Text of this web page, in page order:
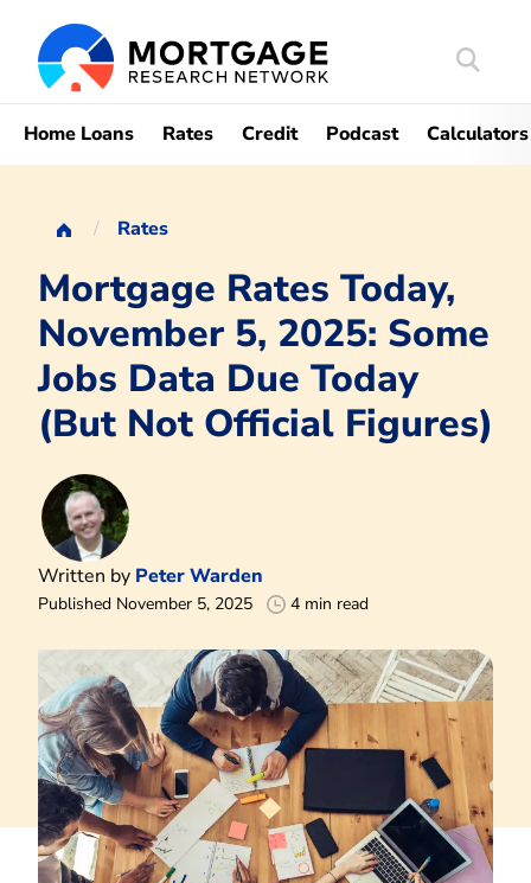
Search
Home Loans Rates Credit Podcast Calculators
Rates
Mortgage Rates Today,
November 5, 2025: Some
Jobs Data Due Today
(But Not Official Figures)
Written by Peter Warden
Published November 5, 2025 4 min read